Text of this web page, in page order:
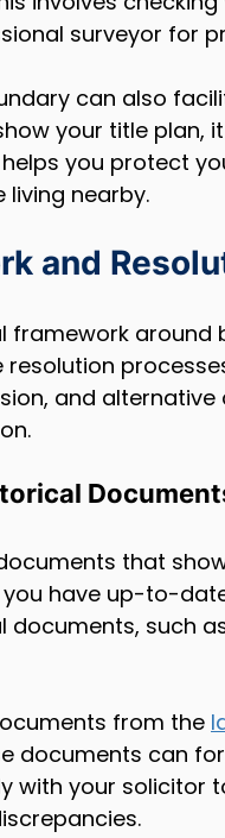
surveyor for
can also
your title plan,
you protect
living nearby.
and
framework around
and
that
have up-to-
documents, such
from the
documents can
with your solicitor